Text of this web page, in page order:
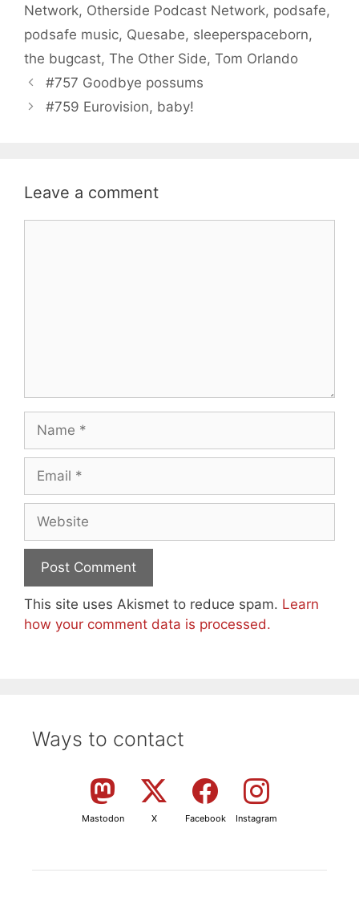
Network, Otherside Podcast Network, podsafe,
podsafe music, Quesabe, sleeperspaceborn,
the bugcast, The Other Side, Tom Orlando
#757 Goodbye possums
#759 Eurovision, baby!
Leave a comment
This site uses Akismet to reduce spam. Learn
how your comment data is processed.
Ways to contact
Mastodon X Facebook Instagram